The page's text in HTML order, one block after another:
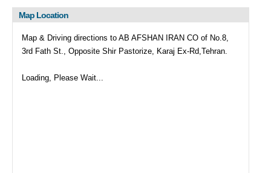
Map Location
Map & Driving directions to AB AFSHAN IRAN CO of No.8,
3rd Fath St., Opposite Shir Pastorize, Karaj Ex-Rd,Tehran.
Loading, Please Wait...